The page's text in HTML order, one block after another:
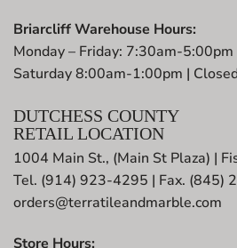
Briarcliff Warehouse Hours:
Monday – Friday: 7:30am-5:00pm
Saturday 8:00am-1:00pm |
DUTCHESS COUNTY
RETAIL LOCATION
1004 Main St., (Main St Plaza) |
Tel. (914) 923-4295 | Fax. (845)
orders@terratileandmarble.com
Store Hours: